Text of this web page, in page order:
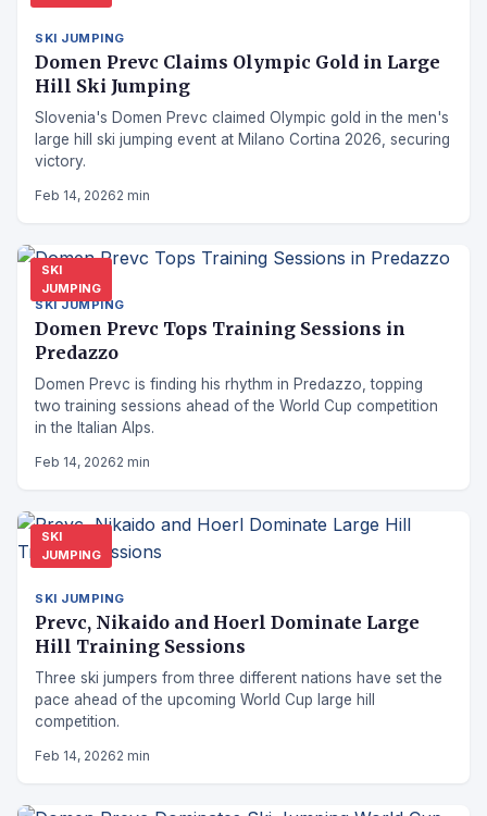
SKI JUMPING
Domen Prevc Claims Olympic Gold in Large
Hill Ski Jumping
Slovenia's Domen Prevc claimed Olympic gold in the men's
large hill ski jumping event at Milano Cortina 2026, securing
victory.
Feb 14, 20262 min
SKI
JUMPING
SKI JUMPING
Domen Prevc Tops Training Sessions in
Predazzo
Domen Prevc is finding his rhythm in Predazzo, topping
two training sessions ahead of the World Cup competition
in the Italian Alps.
Feb 14, 20262 min
SKI
JUMPING
SKI JUMPING
Prevc, Nikaido and Hoerl Dominate Large
Hill Training Sessions
Three ski jumpers from three different nations have set the
pace ahead of the upcoming World Cup large hill
competition.
Feb 14, 20262 min